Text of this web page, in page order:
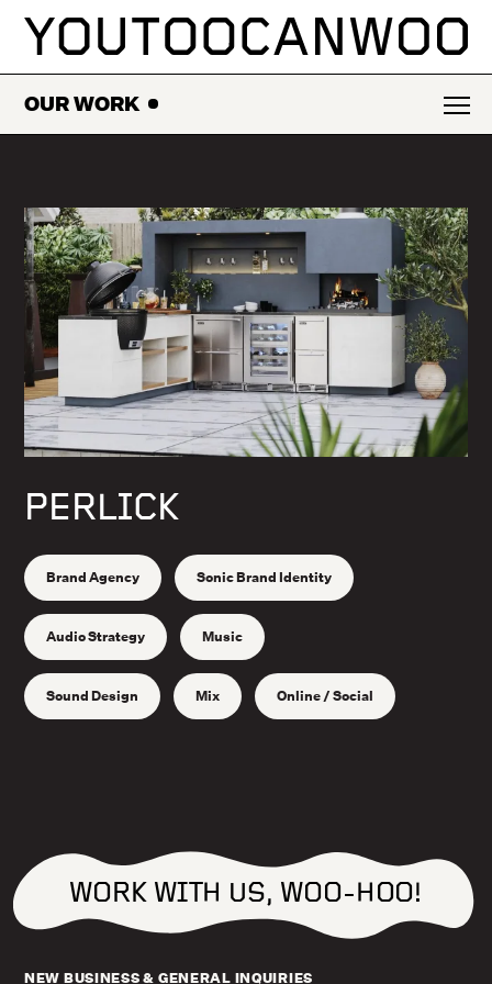
SKIP
OUR WORK
PERLICK
Brand Agency Sonic Brand Identity
Audio Strategy Music
Sound Design Mix Online / Social
WORK WITH US, WOO-HOO!
NEW BUSINESS & GENERAL INQUIRIES